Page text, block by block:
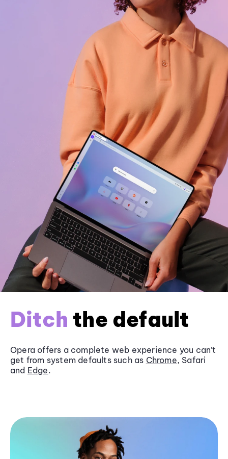
Ditch the default
Opera offers a complete web experience you can’t
get from system defaults such as Chrome, Safari
and Edge.